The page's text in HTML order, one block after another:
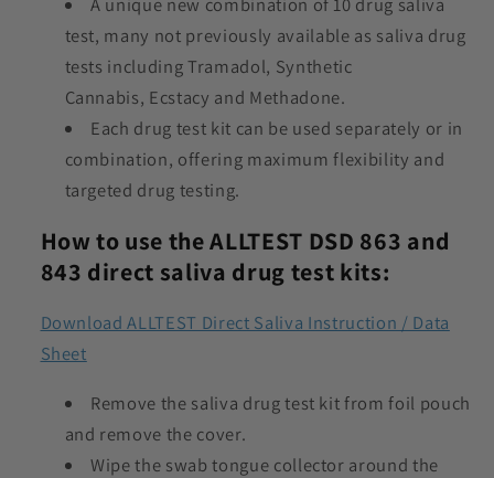
test, many not previously available as saliva drug
tests including Tramadol, Synthetic
Cannabis, Ecstacy and Methadone.
Each drug test kit can be used separately or in
combination, offering maximum flexibility and
targeted drug testing.
How to use the ALLTEST DSD 863 and
843 direct saliva drug test kits:
Download ALLTEST Direct Saliva Instruction / Data
Sheet
Remove the saliva drug test kit from foil pouch
and remove the cover.
Wipe the swab tongue collector around the